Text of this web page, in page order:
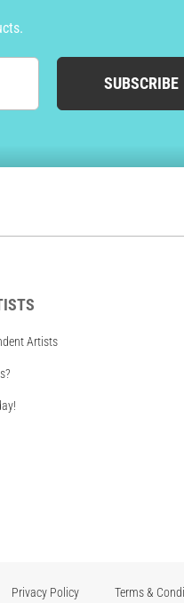
SUBSCRIBE
Artists
Privacy Policy Terms &